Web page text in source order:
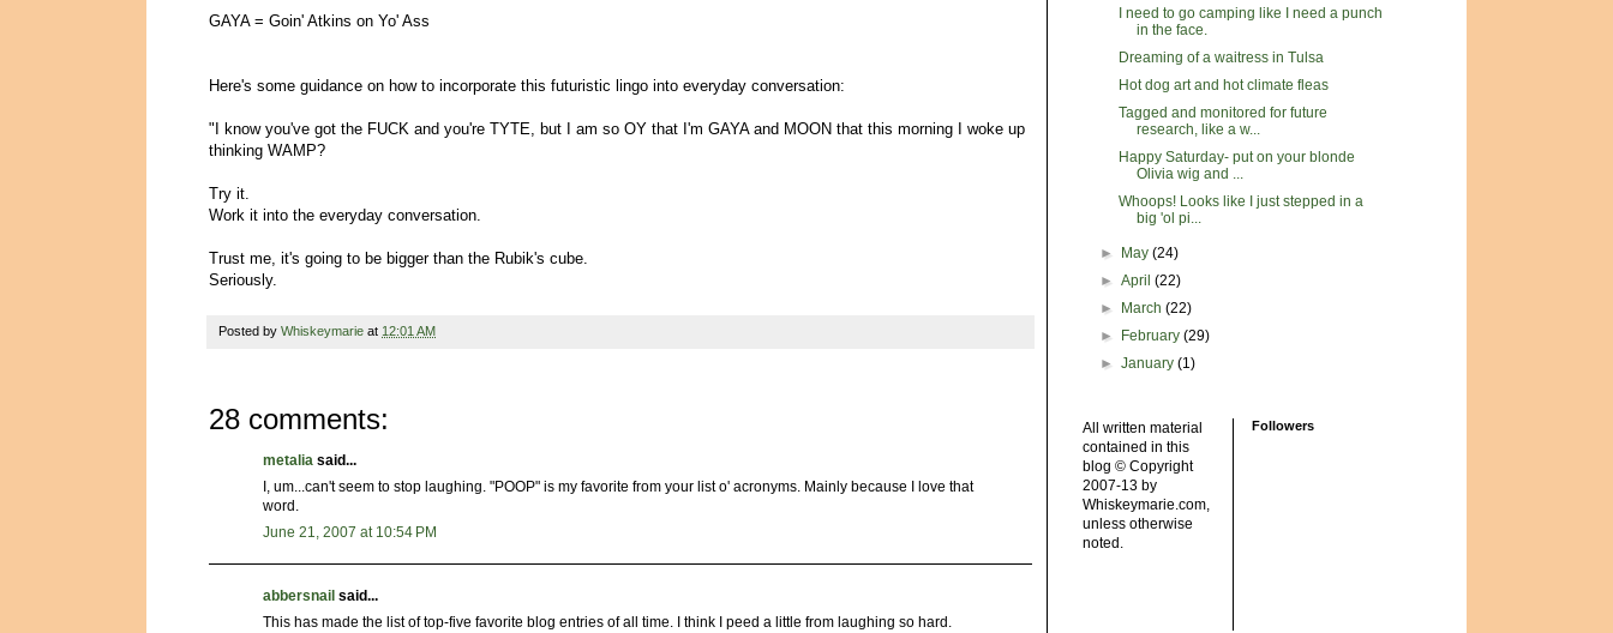
GAYA = Goin' Atkins on Yo' Ass
Here's some guidance on how to incorporate this futuristic lingo into everyday conversation:
"I know you've got the FUCK and you're TYTE, but I am so OY that I'm GAYA and MOON that this morning I woke up
thinking WAMP?
Try it.
Work it into the everyday conversation.
Trust me, it's going to be bigger than the Rubik's cube.
Seriously.
Posted by Whiskeymarie at 12:01 AM
28 comments:
metalia said...
I, um...can't seem to stop laughing. "POOP" is my favorite from your list o' acronyms. Mainly because I love that
word.
June 21, 2007 at 10:54 PM
abbersnail said...
This has made the list of top-five favorite blog entries of all time. I think I peed a little from laughing so hard.
I need to go camping like I need a punch
in the face.
Dreaming of a waitress in Tulsa
Hot dog art and hot climate fleas
Tagged and monitored for future
research, like a w...
Happy Saturday- put on your blonde
Olivia wig and ...
Whoops! Looks like I just stepped in a
big 'ol pi...
► May(24)
►April(22)
►
March(22)
►
February(29)
►January(1)
All written material
contained in this
blog © Copyright
2007-13 by
Whiskeymarie.com,
unless otherwise
noted.
Followers